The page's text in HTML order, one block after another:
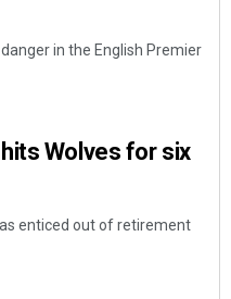
in the English Premier
Wolves for six
enticed out of retirement